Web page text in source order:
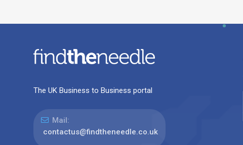
The UK Business to Business portal
Mail:
contactus@findtheneedle.co.uk